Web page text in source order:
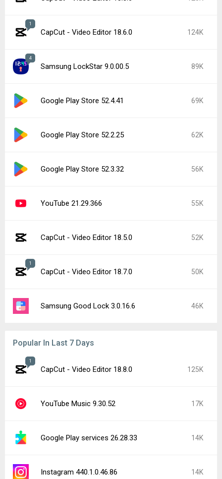
1
CapCut - Video Editor 18.6.0 124K
4
Samsung LockStar 9.0.00.5 89K
Google Play Store 52.4.41 69K
Google Play Store 52.2.25 62K
Google Play Store 52.3.32 56K
YouTube 21.29.366 55K
CapCut - Video Editor 18.5.0 52K
1
CapCut - Video Editor 18.7.0 50K
Samsung Good Lock 3.0.16.6 46K
Popular In Last 7 Days
1
CapCut - Video Editor 18.8.0 125K
YouTube Music 9.30.52 17K
Google Play services 26.28.33 14K
Instagram 440.1.0.46.86 14K